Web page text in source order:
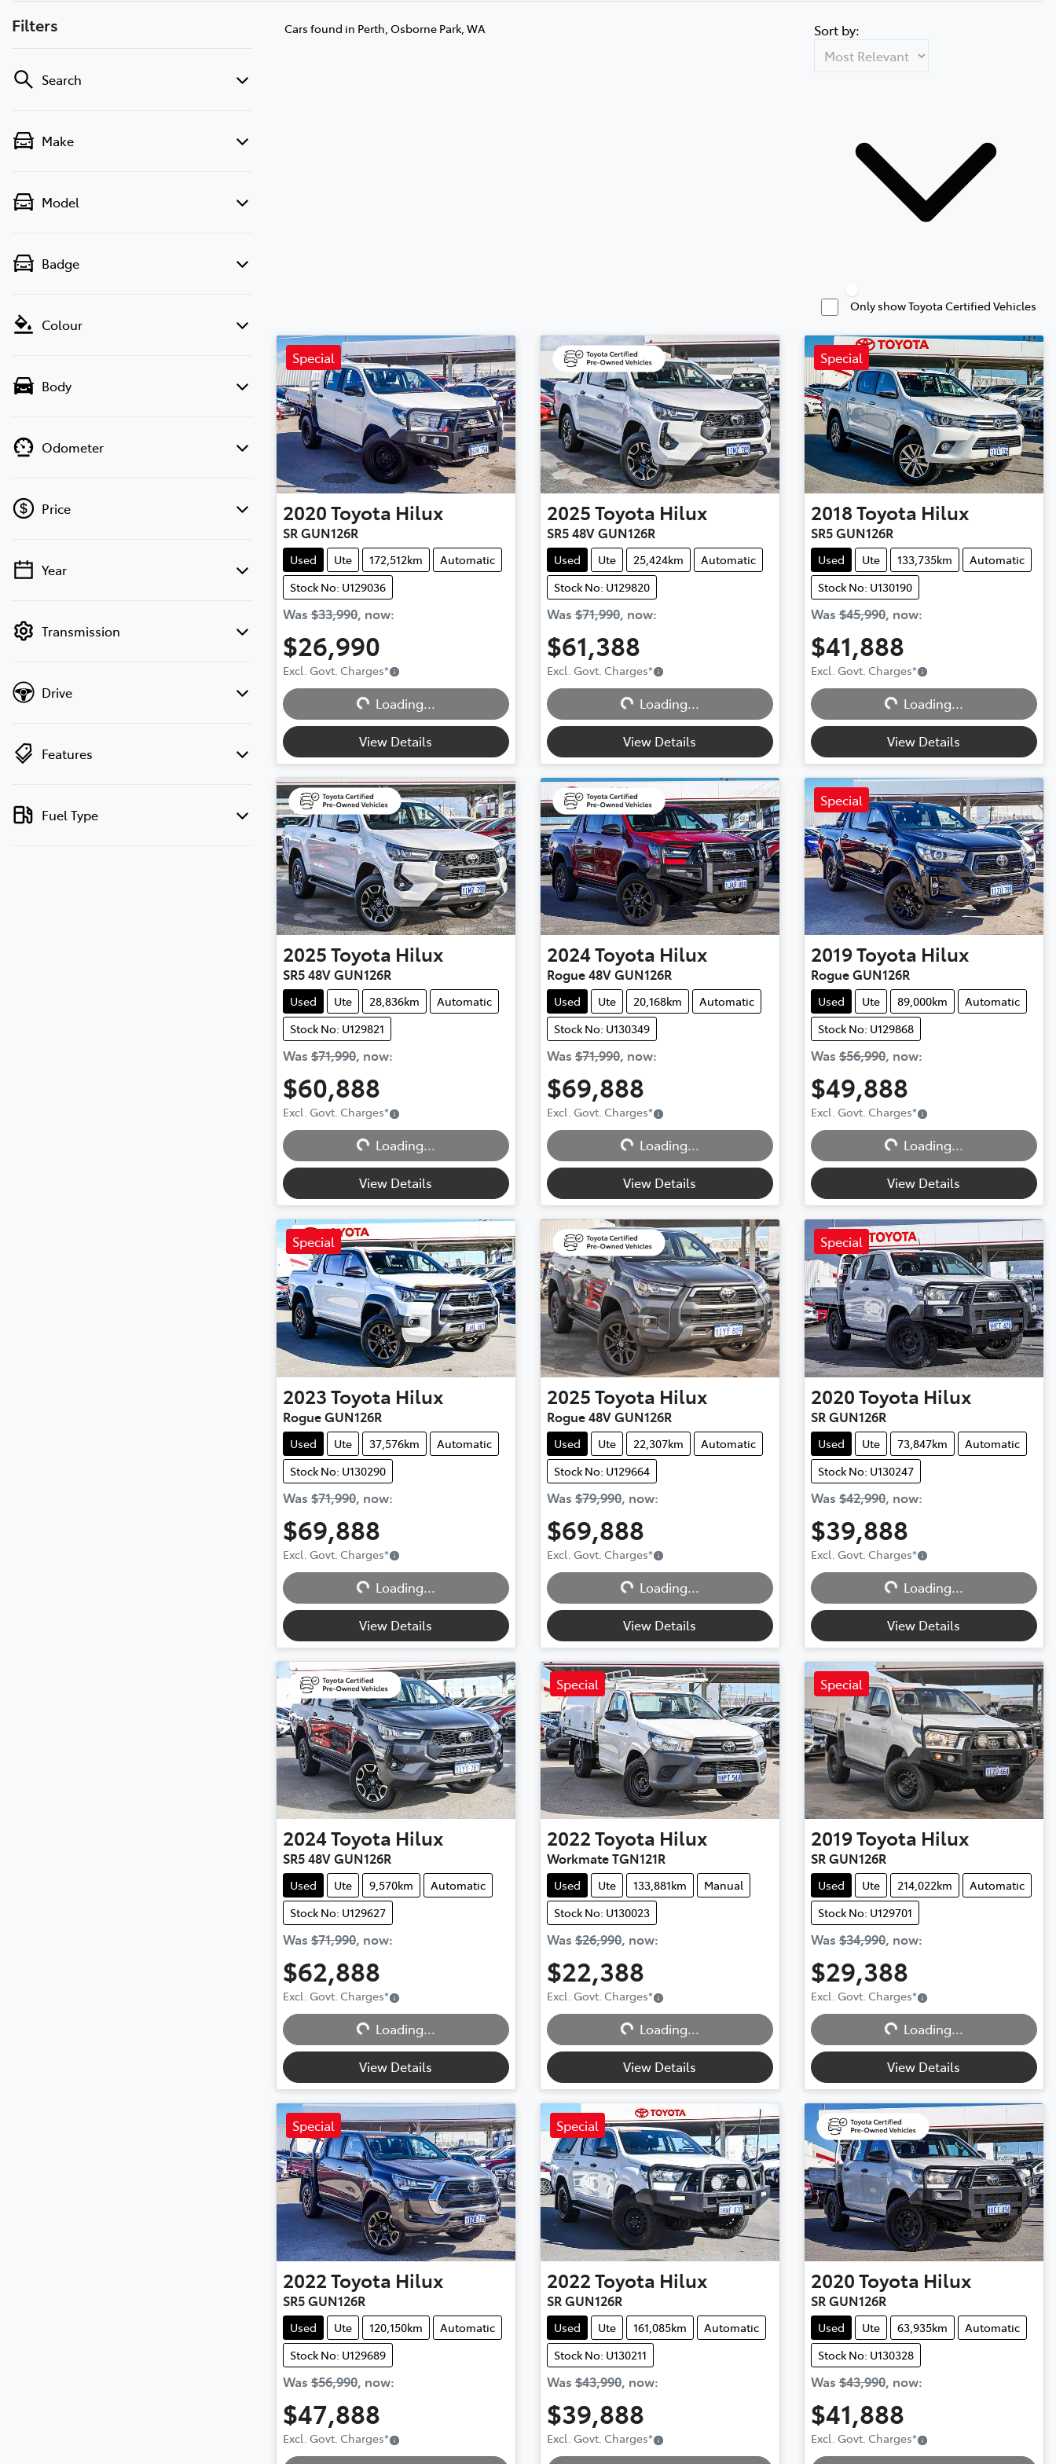
Filters
Search
Make
Model
Badge
Colour
Body
Odometer
Price
💡 Price filters are disabled when finance
Year
Transmission
Drive
Features
Fuel Type
Cars found in Perth, Osborne Park, WA Sort by:
Only show Toyota Certified Vehicles
Special
2020Toyota Hilux
SR GUN126R
Used Ute 172,512km
Automatic
Stock No: U129036
Was $33,990, now:
$26,990
Excl. Govt. Charges*
Loading...Loading...
View Details
2025Toyota Hilux
SR5 48V GUN126R
Used Ute 25,424km
Automatic
Stock No: U129820
Was $71,990, now:
$61,388
Excl. Govt. Charges*
Loading...Loading...
View Details
Special
2018Toyota Hilux
SR5 GUN126R
Used Ute 133,735km
Automatic
Stock No: U130190
Was $45,990, now:
$41,888
Excl. Govt. Charges*
Loading...Loading...
View Details
2025Toyota Hilux
SR5 48V GUN126R
Used Ute 28,836km
Automatic
Stock No: U129821
Was $71,990, now:
$60,888
Excl. Govt. Charges*
Loading...Loading...
View Details
2024Toyota Hilux
Rogue 48V GUN126R
Used Ute 20,168km
Automatic
Stock No: U130349
Was $71,990, now:
$69,888
Excl. Govt. Charges*
Loading...Loading...
View Details
Special
2019Toyota Hilux
Rogue GUN126R
Used Ute 89,000km
Automatic
Stock No: U129868
Was $56,990, now:
$49,888
Excl. Govt. Charges*
Loading...Loading...
View Details
Special
2023Toyota Hilux
Rogue GUN126R
Used Ute 37,576km
Automatic
Stock No: U130290
Was $71,990, now:
$69,888
Excl. Govt. Charges*
Loading...Loading...
View Details
2025Toyota Hilux
Rogue 48V GUN126R
Used Ute 22,307km
Automatic
Stock No: U129664
Was $79,990, now:
$69,888
Excl. Govt. Charges*
Loading...Loading...
View Details
Special
2020Toyota Hilux
SR GUN126R
Used Ute 73,847km
Automatic
Stock No: U130247
Was $42,990, now:
$39,888
Excl. Govt. Charges*
Loading...Loading...
View Details
2024Toyota Hilux
SR5 48V GUN126R
Used Ute 9,570km
Automatic
Stock No: U129627
Was $71,990, now:
$62,888
Excl. Govt. Charges*
Loading...Loading...
View Details
Special
2022Toyota Hilux
Workmate TGN121R
Used Ute 133,881km
Manual
Stock No: U130023
Was $26,990, now:
$22,388
Excl. Govt. Charges*
Loading...Loading...
View Details
Special
2019Toyota Hilux
SR GUN126R
Used Ute 214,022km
Automatic
Stock No: U129701
Was $34,990, now:
$29,388
Excl. Govt. Charges*
Loading...Loading...
View Details
Special
2022Toyota Hilux
SR5 GUN126R
Used Ute 120,150km
Automatic
Stock No: U129689
Was $56,990, now:
$47,888
Excl. Govt. Charges*
Special
2022Toyota Hilux
SR GUN126R
Used Ute 161,085km
Automatic
Stock No: U130211
Was $43,990, now:
$39,888
Excl. Govt. Charges*
2020Toyota Hilux
SR GUN126R
Used Ute 63,935km
Automatic
Stock No: U130328
Was $43,990, now:
$41,888
Excl. Govt. Charges*